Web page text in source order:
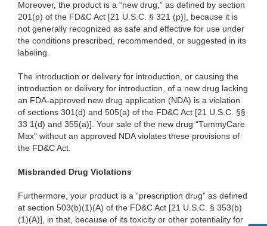
Moreover, the product is a “new drug,” as defined by section
201(p) of the FD&C Act [21 U.S.C. § 321 (p)], because it is
not generally recognized as safe and effective for use under
the conditions prescribed, recommended, or suggested in its
labeling.
The introduction or delivery for introduction, or causing the
introduction or delivery for introduction, of a new drug lacking
an FDA-approved new drug application (NDA) is a violation
of sections 301(d) and 505(a) of the FD&C Act [21 U.S.C. §§
33 1(d) and 355(a)]. Your sale of the new drug “TummyCare
Max” without an approved NDA violates these provisions of
the FD&C Act.
Misbranded Drug Violations
Furthermore, your product is a “prescription drug” as defined
at section 503(b)(1)(A) of the FD&C Act [21 U.S.C. § 353(b)
(1)(A)], in that, because of its toxicity or other potentiality for